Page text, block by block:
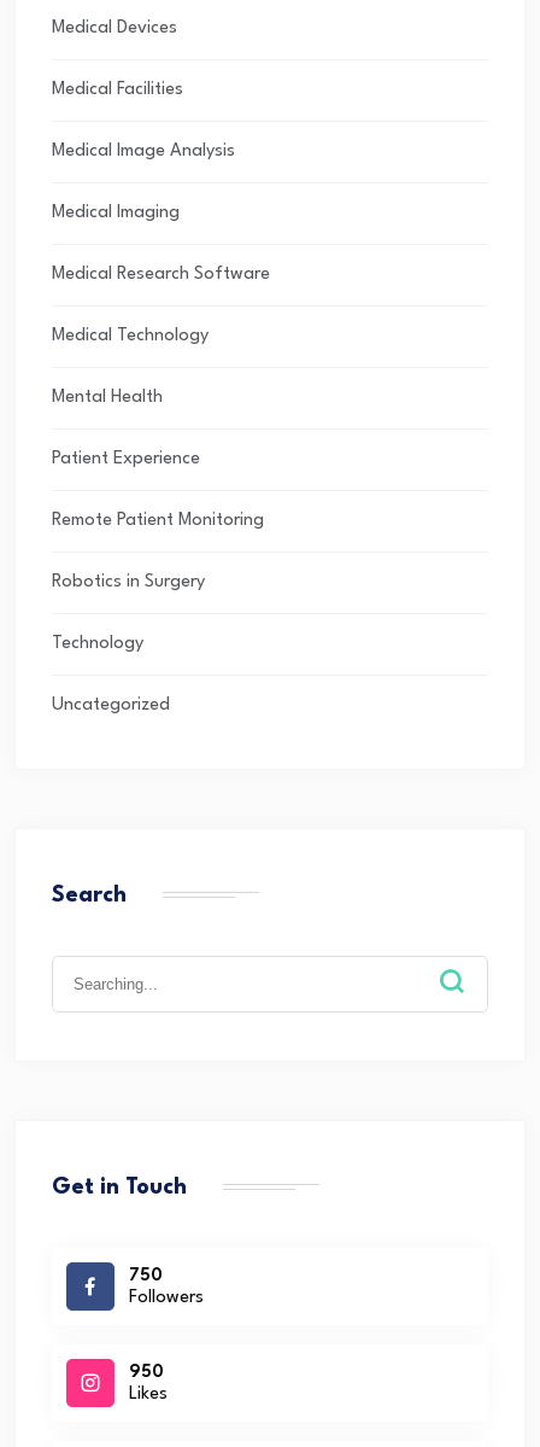
Medical Devices
Medical Facilities
Medical Image Analysis
Medical Imaging
Medical Research Software
Medical Technology
Mental Health
Patient Experience
Remote Patient Monitoring
Robotics in Surgery
Technology
Uncategorized
Search
Get in Touch
750
Followers
950
Likes